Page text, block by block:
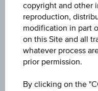
Product type
Equity Fund
Min. invest.amount
copyright and other
reproduction,
modification in part
on this Site and all
whatever process
prior permission.
By clicking on the